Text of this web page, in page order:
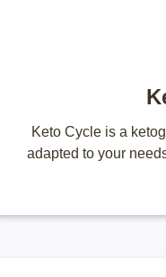
Keto Cycle is a
adapted to your